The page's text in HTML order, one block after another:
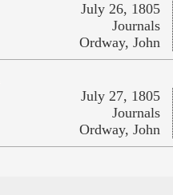
July 26, 1805
Journals
Ordway, John
July 27, 1805
Journals
Ordway, John